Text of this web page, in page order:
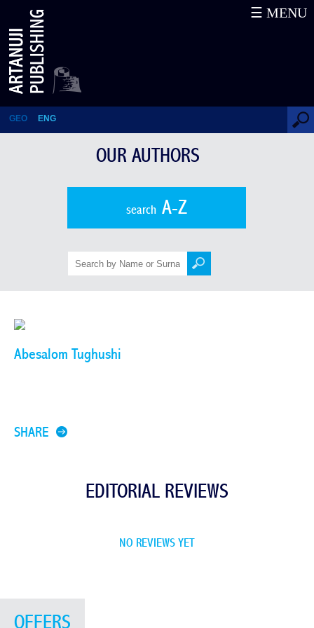
Abesalom Tughushi
GEO ENG
☰ MENU
OUR AUTHORS
searchA-Z
Abesalom Tughushi
SHARE
EDITORIAL REVIEWS
NO REVIEWS YET
OFFERS